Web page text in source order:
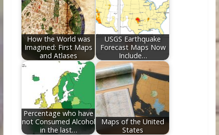
How the World was
Imagined: First Maps
and Atlases
USGS Earthquake
Forecast Maps Now
Include…
Percentage who have
not Consumed Alcohol
in the last…
Maps of the United
States